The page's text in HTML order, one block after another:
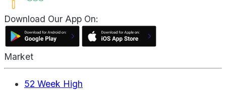
Download Our App On:
Market
52 Week High